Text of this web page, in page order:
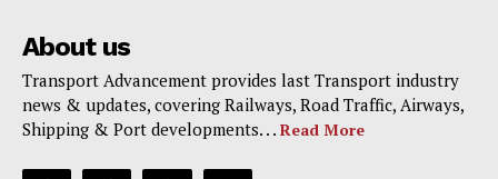
About us
Transport Advancement provides last Transport industry
news & updates, covering Railways, Road Traffic, Airways,
Shipping & Port developments. . . Read More